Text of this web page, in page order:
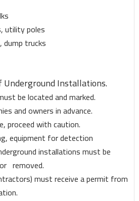
utility poles
dump trucks
Underground Installations.
be located and marked.
and owners in advance.
proceed with caution.
equipment for detection
installations must be
removed.
must receive a permit from